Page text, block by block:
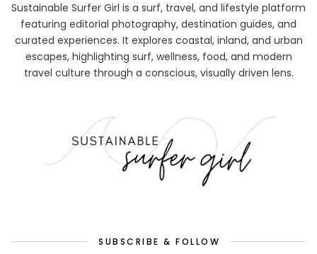
Sustainable Surfer Girl is a surf, travel, and lifestyle platform
featuring editorial photography, destination guides, and
curated experiences. It explores coastal, inland, and urban
escapes, highlighting surf, wellness, food, and modern
travel culture through a conscious, visually driven lens.
SUBSCRIBE & FOLLOW